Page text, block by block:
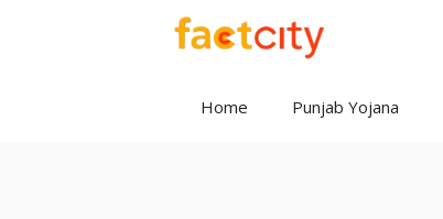
Home Punjab Yojana